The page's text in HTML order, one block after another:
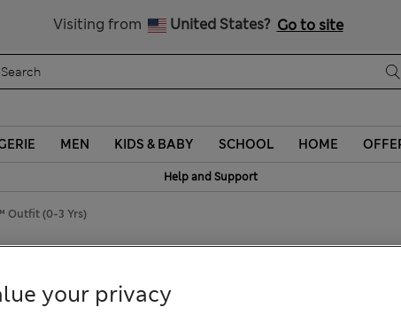
Visiting from United States? Go to site
MEN KIDS & BABY SCHOOL HOME
Help and Support
Outfit (0-3 Yrs)
your privacy